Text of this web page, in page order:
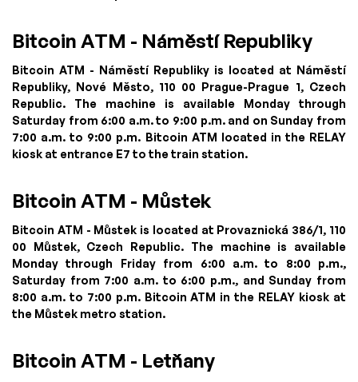
Bitcoin ATM - Náměstí Republiky
Bitcoin ATM - Náměstí Republiky is located at Náměstí
Republiky, Nové Město, 110 00 Prague-Prague 1, Czech
Republic. The machine is available Monday through
Saturday from 6:00 a.m. to 9:00 p.m. and on Sunday from
7:00 a.m. to 9:00 p.m. Bitcoin ATM located in the RELAY
kiosk at entrance E7 to the train station.
Bitcoin ATM - Můstek
Bitcoin ATM - Můstek is located at Provaznická 386/1, 110
00 Můstek, Czech Republic. The machine is available
Monday through Friday from 6:00 a.m. to 8:00 p.m.,
Saturday from 7:00 a.m. to 6:00 p.m., and Sunday from
8:00 a.m. to 7:00 p.m. Bitcoin ATM in the RELAY kiosk at
the Můstek metro station.
Bitcoin ATM - Letňany